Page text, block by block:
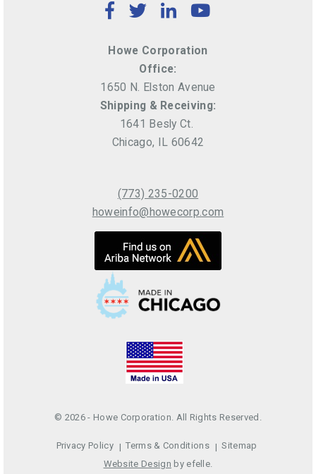
Facebook
TwitterLinkedInYouTube
Howe Corporation
Office:
1650 N. Elston Avenue
Shipping & Receiving:
1641 Besly Ct.
Chicago, IL 60642
(773) 235-0200
howeinfo@howecorp.com
© 2026 - Howe Corporation. All Rights Reserved.
Privacy Policy Terms & Conditions
Sitemap
Website Design by efelle.